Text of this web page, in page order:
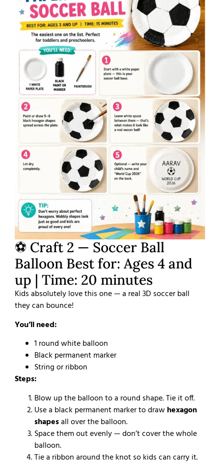
⚽ Craft 2 — Soccer Ball
Balloon Best for: Ages 4 and
up | Time: 20 minutes
Kids absolutely love this one — a real 3D soccer ball
they can bounce!
You’ll need:
1 round white balloon
Black permanent marker
String or ribbon
Steps:
Blow up the balloon to a round shape. Tie it off.
Use a black permanent marker to drawhexagon
shapesall over the balloon.
Space them out evenly — don’t cover the whole
balloon.
Tie a ribbon around the knot so kids can carry it.